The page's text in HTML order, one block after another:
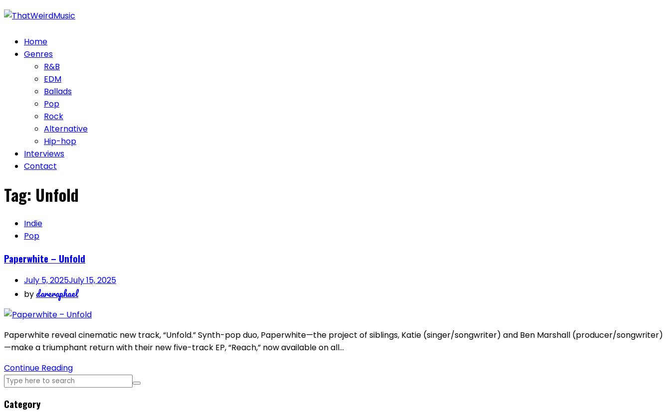
Skip
Home
Genres
R&B
EDM
Ballads
Pop
Rock
Alternative
Hip-hop
Interviews
Contact
Tag: Unfold
Indie
Pop
Paperwhite – Unfold
July 5, 2025July 15, 2025
by dareraphael
Paperwhite reveal cinematic new track, “Unfold.” Synth-pop duo, Paperwhite—the project of siblings, Katie (singer/songwriter) and Ben Marshall (producer/songwriter)
—make a triumphant return with their new five-track EP, “Reach,” now available on all…
Continue Reading
Category